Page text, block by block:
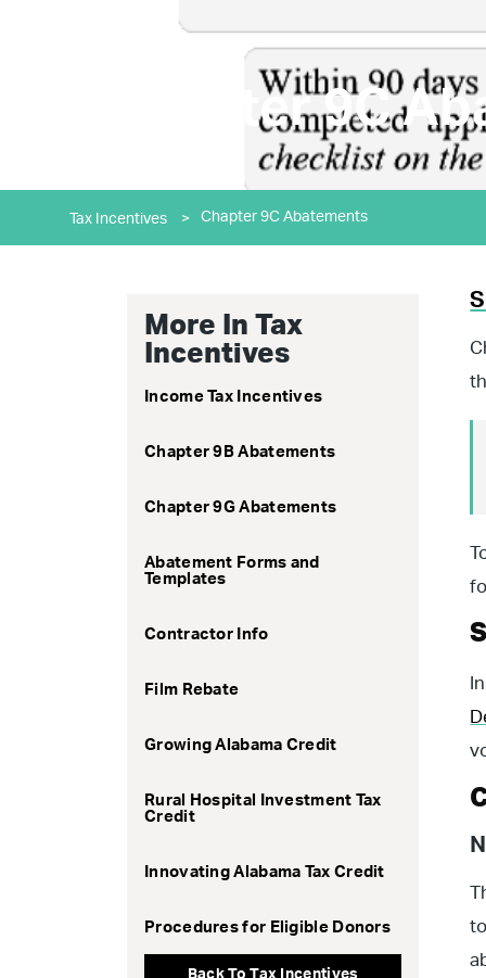
Chapter 9C
Tax Incentives > Chapter 9C Abatements
More In Tax
Incentives
Income Tax Incentives
Chapter 9B Abatements
Chapter 9G Abatements
Abatement Forms and
Templates
Contractor Info
Film Rebate
Growing Alabama Credit
Rural Hospital Investment Tax
Credit
Innovating Alabama Tax Credit
Procedures for Eligible Donors
Back To Tax Incentives